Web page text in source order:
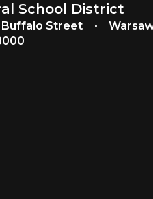
School District
Buffalo Street